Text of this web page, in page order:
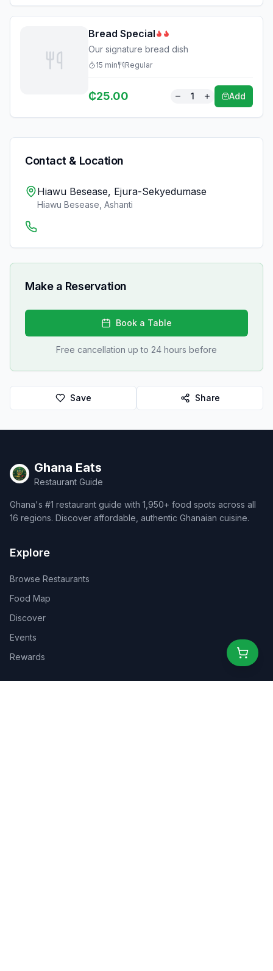
Bread Special
Our signature bread dish
15 min Regular
₵25.00 1 Add
Contact & Location
Hiawu Besease, Ejura-Sekyedumase
Hiawu Besease Ashanti
Make a Reservation
Book a Table
Free cancellation up to 24 hours before
Save Share
Ghana Eats
Restaurant Guide
Ghana's #1 restaurant guide with 1,950+ food spots across all
16 regions. Discover affordable, authentic Ghanaian cuisine.
Explore
Browse Restaurants
Food Map
Discover
Events
Rewards